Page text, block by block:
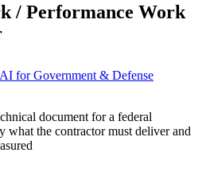
/ Performance Work
for Government & Defense
document for a federal
what the contractor must deliver and